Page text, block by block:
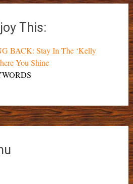
This:
BACK: Stay In The ‘Kelly
You Shine